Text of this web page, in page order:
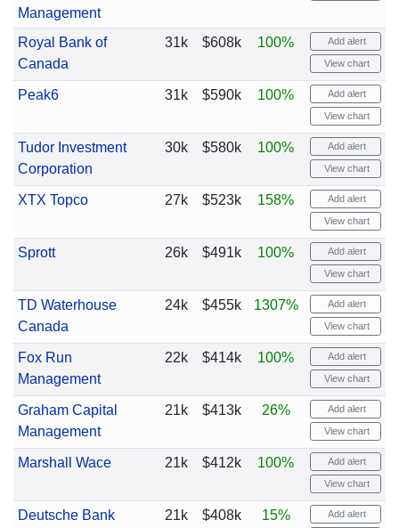
Management
Royal Bank of
Canada
31k $608k 100% Add alert
View chart
Peak6 31k $590k 100% Add alert
View chart
Tudor Investment
Corporation
30k $580k 100% Add alert
View chart
XTX Topco 27k $523k 158% Add alert
View chart
Sprott 26k $491k 100% Add alert
View chart
TD Waterhouse
Canada
24k $455k 1307% Add alert
View chart
Fox Run
Management
22k $414k 100% Add alert
View chart
Graham Capital
Management
21k $413k 26% Add alert
View chart
Marshall Wace 21k $412k 100% Add alert
View chart
Deutsche Bank
21k $408k 15% Add alert